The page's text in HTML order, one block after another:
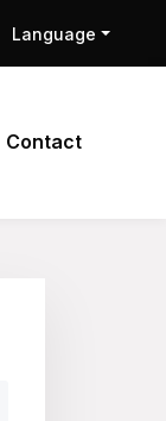
Language
Contact